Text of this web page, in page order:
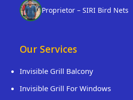
Proprietor – SIRI Bird Nets
Our Services
Invisible Grill Balcony
Invisible Grill For Windows